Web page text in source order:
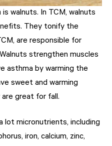
walnuts. In TCM, walnuts
They tonify the
are responsible for
strengthen muscles
asthma by warming the
sweet and warming
great for fall.
lot micronutrients, including
iron, calcium, zinc,